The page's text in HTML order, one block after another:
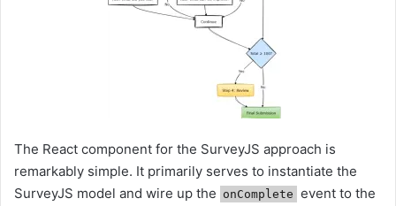
The React component for the SurveyJS approach is
remarkably simple. It primarily serves to instantiate the
SurveyJS model and wire up the onComplete event to the